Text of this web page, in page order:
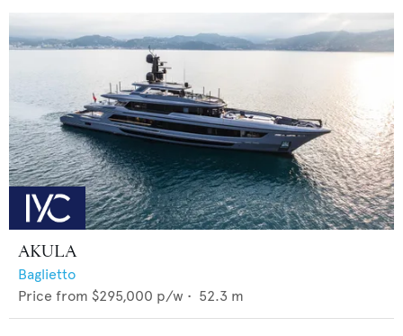
AKULA
Baglietto
Price from $295,000 p/w • 52.3 m